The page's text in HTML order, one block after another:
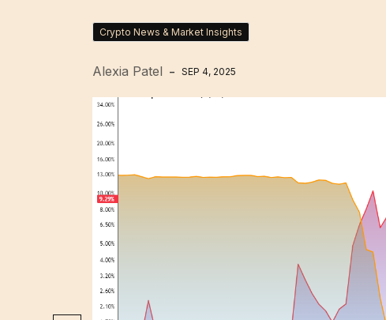
Crypto News & Market Insights
Alexia Patel SEP 4, 2025